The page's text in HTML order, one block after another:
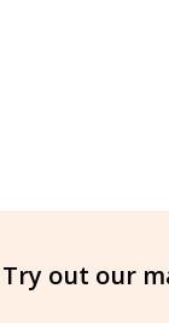
Try out our